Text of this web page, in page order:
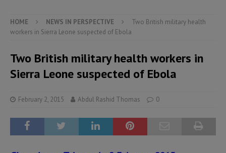
HOME NEWS IN PERSPECTIVE
Two British military health
workers in Sierra Leone suspected of Ebola
Two British military health workers in
Sierra Leone suspected of Ebola
February 2, 2015 Abdul Rashid Thomas 0